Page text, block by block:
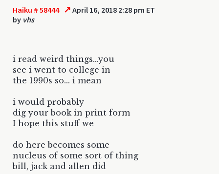
Haiku # 58444 ↗ April 16, 2018 2:28 pm ET
by vhs
i read weird things...you
see i went to college in
the 1990s so... i mean
i would probably
dig your book in print form
I hope this stuff we
do here becomes some
nucleus of some sort of thing
bill, jack and allen did